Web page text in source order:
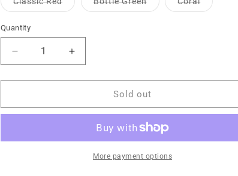
o
unavailable
unavailable
unavailable
sold
sold
sold
Quantity
Quantity
Decrease
quantity
for
Offender
Bag
Increase
quantity
for
Offender
Bag
Sold out
More payment options